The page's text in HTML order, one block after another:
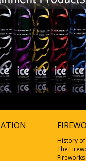
History
The
Fireworks